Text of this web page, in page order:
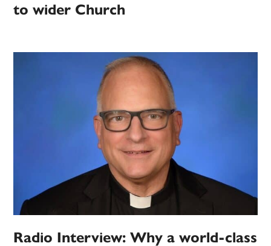
to wider Church
Radio Interview: Why a world-class